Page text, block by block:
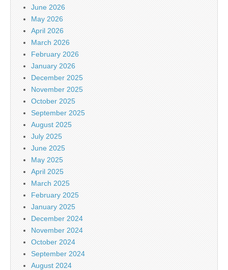
June 2026
May 2026
April 2026
March 2026
February 2026
January 2026
December 2025
November 2025
October 2025
September 2025
August 2025
July 2025
June 2025
May 2025
April 2025
March 2025
February 2025
January 2025
December 2024
November 2024
October 2024
September 2024
August 2024